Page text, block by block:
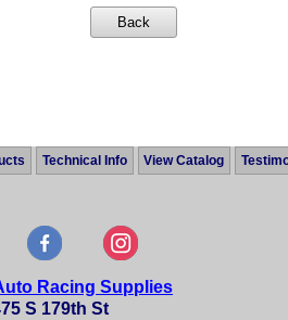
Technical Info View Catalog
Racing Supplies
S 179th St